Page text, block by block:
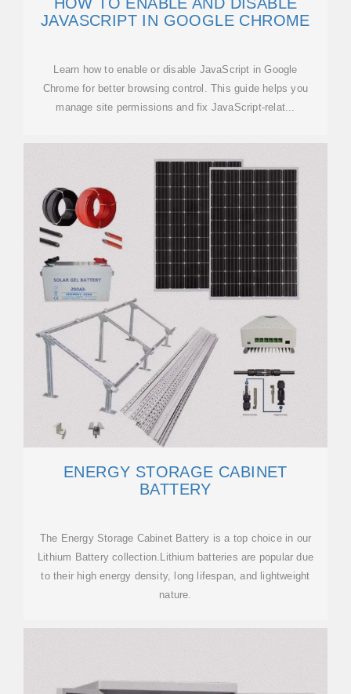
JAVASCRIPT IN GOOGLE CHROME
Learn how to enable or disable JavaScript in Google
Chrome for better browsing control. This guide helps you
manage site permissions and fix JavaScript-relat...
ENERGY STORAGE CABINET
BATTERY
The Energy Storage Cabinet Battery is a top choice in our
Lithium Battery collection.Lithium batteries are popular due
to their high energy density, long lifespan, and lightweight
nature.